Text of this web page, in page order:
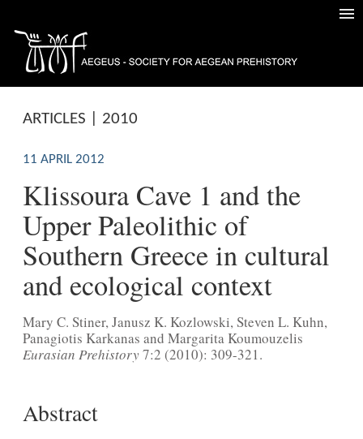
ARTICLES | 2010
11 APRIL 2012
Klissoura Cave 1 and the
Upper Paleolithic of
Southern Greece in cultural
and ecological context
Mary C. Stiner, Janusz K. Kozlowski, Steven L. Kuhn,
Panagiotis Karkanas and Margarita Koumouzelis
Eurasian Prehistory7:2 (2010): 309-321.
Abstract